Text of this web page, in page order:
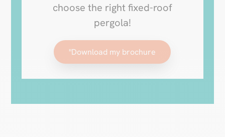
choose the right fixed-roof
pergola!
"Download my brochure